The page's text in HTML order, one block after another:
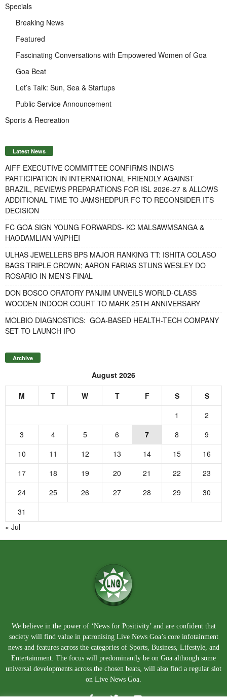
Specials
Breaking News
Featured
Fascinating Conversations with Empowered Women of Goa
Goa Beat
Let’s Talk: Sun, Sea & Startups
Public Service Announcement
Sports & Recreation
Latest News
AIFF EXECUTIVE COMMITTEE CONFIRMS INDIA’S
PARTICIPATION IN INTERNATIONAL FRIENDLY AGAINST
BRAZIL, REVIEWS PREPARATIONS FOR ISL 2026-27 & ALLOWS
ADDITIONAL TIME TO JAMSHEDPUR FC TO RECONSIDER ITS
DECISION
FC GOA SIGN YOUNG FORWARDS- KC MALSAWMSANGA &
HAODAMLIAN VAIPHEI
ULHAS JEWELLERS BPS MAJOR RANKING TT: ISHITA COLASO
BAGS TRIPLE CROWN; AARON FARIAS STUNS WESLEY DO
ROSARIO IN MEN’S FINAL
DON BOSCO ORATORY PANJIM UNVEILS WORLD-CLASS
WOODEN INDOOR COURT TO MARK 25TH ANNIVERSARY
MOLBIO DIAGNOSTICS: GOA-BASED HEALTH-TECH COMPANY
SET TO LAUNCH IPO
Archive
August 2026
M T W T F S
S
1
2
3
4 5 6 7 8
9
10
11 12 13 14 15
16
17
18 19 20 21 22
23
24
25 26 27 28 29
30
31
« Jul
We believe in the power of ‘News for Positivity’ and are confident that
society will find value in patronising Live News Goa’s core infotainment
news and features across the categories of Sports, Business, Lifestyle, and
Entertainment. The focus will predominantly be on Goa although some
universal developments across the chosen beats, will also find a regular slot
on Live News Goa.